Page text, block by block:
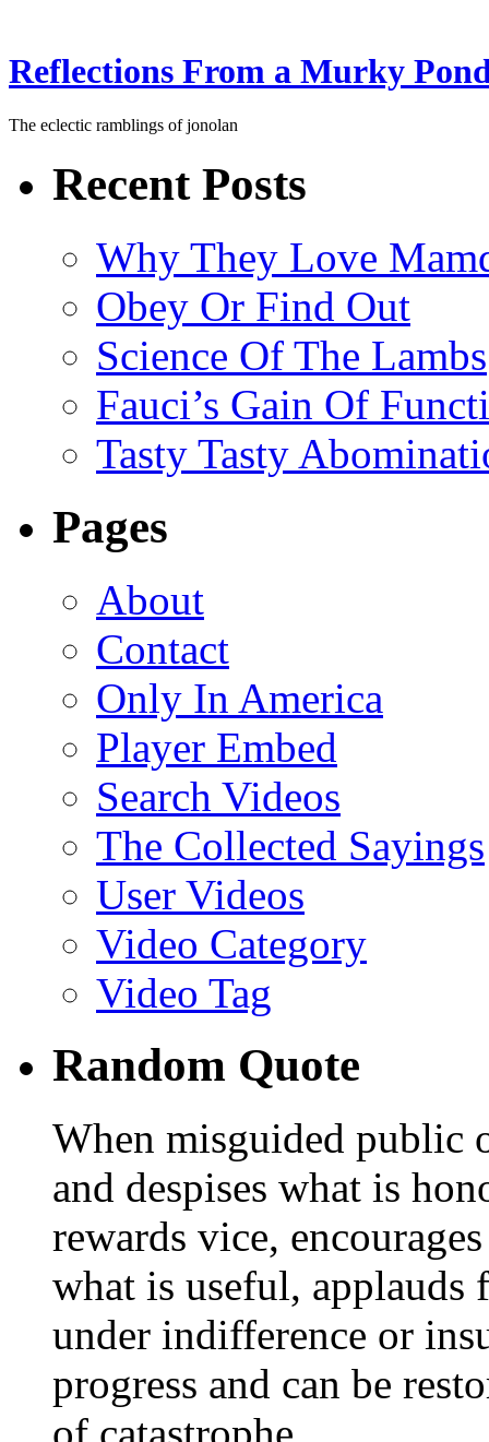
Reflections From a Murky
The eclectic ramblings of jonolan
Recent Posts
Why They Love
Obey Or Find Out
Science Of The Lambs
Fauci’s Gain Of
Tasty Tasty
Pages
About
Contact
Only In America
Player Embed
Search Videos
The Collected Sayings
User Videos
Video Category
Video Tag
Random Quote
When misguided public
and despises what is
rewards vice,
what is useful, applauds
under indifference or
progress and can be